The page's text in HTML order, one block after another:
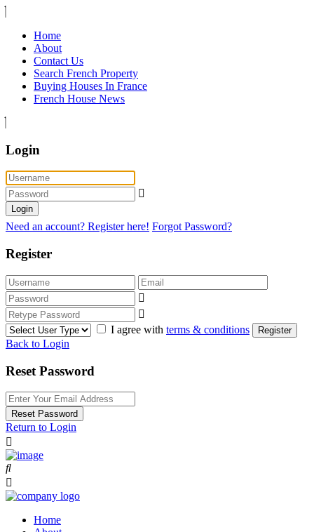
Home
About
Contact Us
Search French Property
Buying Houses In France
French House News
Login
Login
Need an account? Register here! Forgot Password?
Register
I agree with terms & conditions Register
Back to Login
Reset Password
Reset Password
Return to Login
Home